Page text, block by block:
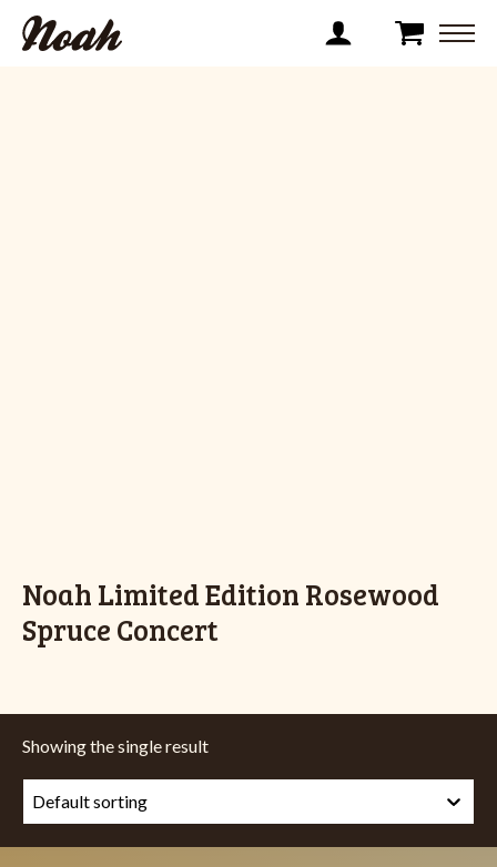
Noah Limited Edition Rosewood
Spruce Concert
Showing the single result